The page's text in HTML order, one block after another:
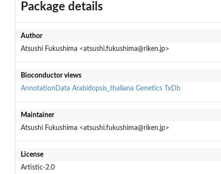
Package details
Author
Atsushi Fukushima <atsushi.fukushima@riken.jp>
Bioconductor views
AnnotationData Arabidopsis_thaliana Genetics TxDb
Maintainer
Atsushi Fukushima <atsushi.fukushima@riken.jp>
License
Artistic-2.0